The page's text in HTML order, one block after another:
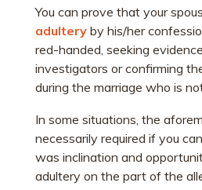
You can prove that your
adulteryby his/her
red-handed, seeking
investigators or confirming
during the marriage who is
In some situations, the
necessarily required if you
was inclination and
adultery on the part of the